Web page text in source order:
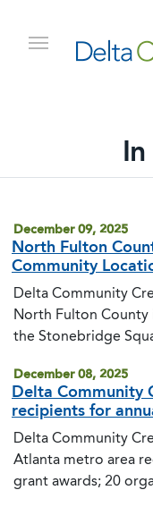
December 09, 2025
North Fulton
Community
Delta Community
North Fulton County
the Stonebridge
December 08, 2025
Delta Community
recipients for
Delta Community
Atlanta metro area
grant awards; 20